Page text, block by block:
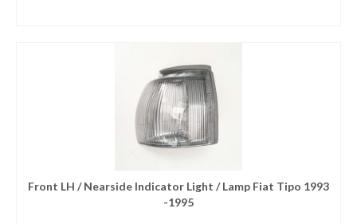
Front LH / Nearside Indicator Light / Lamp Fiat Tipo 1993
-1995